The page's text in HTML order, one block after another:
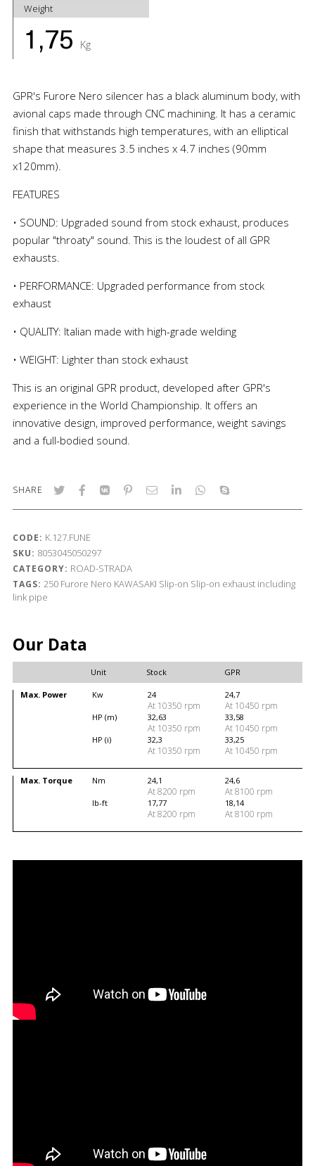
Weight
1,75 Kg
GPR's Furore Nero silencer has a black aluminum body, with
avional caps made through CNC machining. It has a ceramic
finish that withstands high temperatures, with an elliptical
shape that measures 3.5 inches x 4.7 inches (90mm
x120mm).
FEATURES
• SOUND: Upgraded sound from stock exhaust, produces
popular "throaty" sound. This is the loudest of all GPR
exhausts.
• PERFORMANCE: Upgraded performance from stock
exhaust
• QUALITY: Italian made with high-grade welding
• WEIGHT: Lighter than stock exhaust
This is an original GPR product, developed after GPR's
experience in the World Championship. It offers an
innovative design, improved performance, weight savings
and a full-bodied sound.
SHARE
CODE: K.127.FUNE
SKU: 8053045050297
CATEGORY: ROAD-STRADA
TAGS: 250 Furore Nero KAWASAKI Slip-on Slip-on exhaust including
link pipe
Our Data
Unit Stock GPR
Max. Power Kw 24
At 10350 rpm
24,7
At 10450 rpm
HP (m) 32,63
At 10350 rpm
33,58
At 10450 rpm
HP (i) 32,3
At 10350 rpm
33,25
At 10450 rpm
Max. Torque Nm 24,1
At 8200 rpm
24,6
At 8100 rpm
lb-ft 17,77
At 8200 rpm
18,14
At 8100 rpm